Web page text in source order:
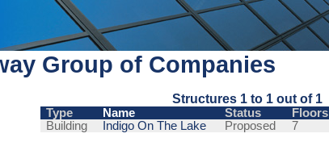
Group of Companies
Structures 1 to 1 out of 1
Type Name Status Floors
Building
Indigo On The Lake Proposed 7